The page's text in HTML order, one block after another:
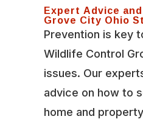
Expert Advice
Grove City Ohio
Prevention is key
Wildlife Control
issues. Our
advice on how to
home and